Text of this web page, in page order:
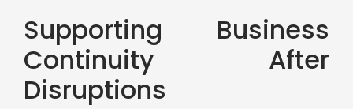
Supporting Business
Continuity After
Disruptions